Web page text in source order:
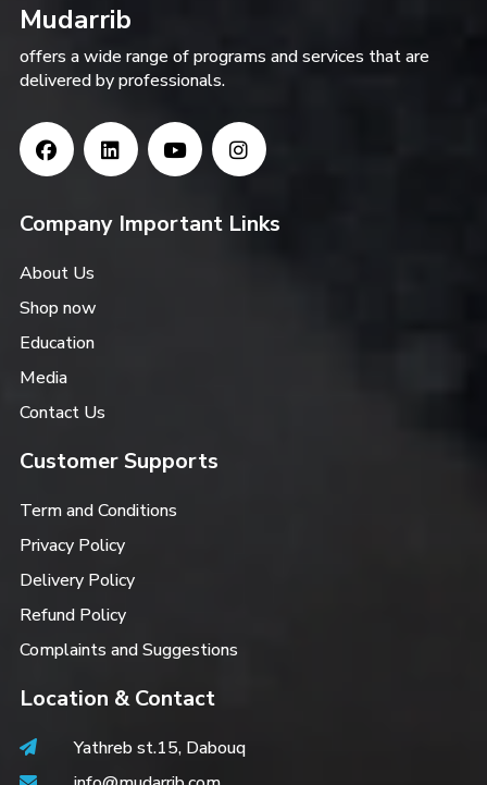
Mudarrib
offers a wide range of programs and services that are
delivered by professionals.
Company Important Links
About Us
Shop now
Education
Media
Contact Us
Customer Supports
Term and Conditions
Privacy Policy
Delivery Policy
Refund Policy
Complaints and Suggestions
Location & Contact
Yathreb st.15, Dabouq